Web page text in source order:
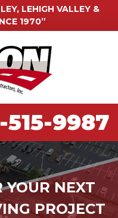
LEHIGH VALLEY &
1970”
515-9987
YOUR NEXT
PROJECT